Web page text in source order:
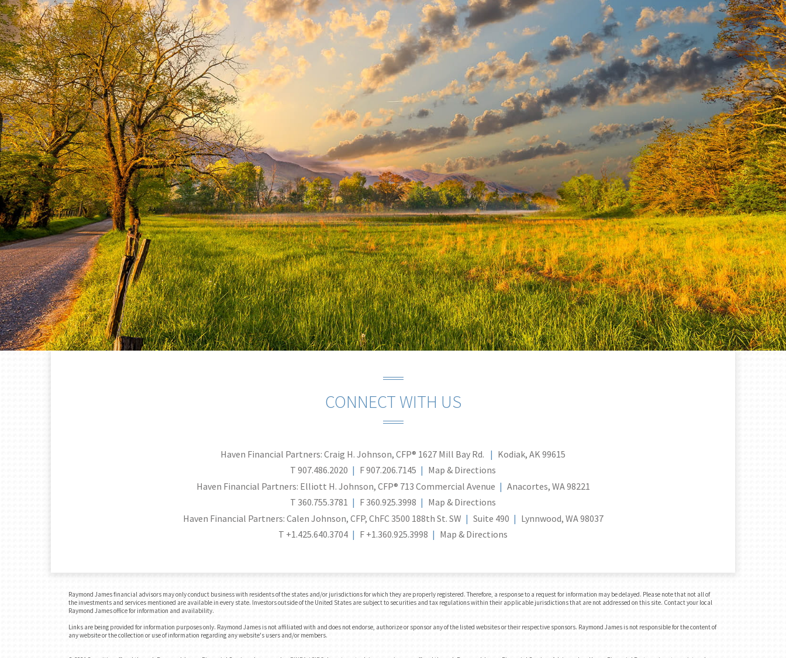
CONNECT WITH US
Haven Financial Partners: Craig H. Johnson, CFP® 1627 Mill Bay Rd.
Kodiak, AK 99615
T 907.486.2020 F907.206.7145
Map & Directions
Haven Financial Partners: Elliott H. Johnson, CFP® 713 Commercial Avenue
Anacortes, WA 98221
T 360.755.3781 F 360.925.3998
Map & Directions
Haven Financial Partners: Calen Johnson, CFP, ChFC 3500 188th St. SW Suite 490
Lynnwood, WA 98037
T +1.425.640.3704 F +1.360.925.3998 Map & Directions
Raymond James financial advisors may only conduct business with residents of the states and/or jurisdictions for which they are properly registered. Therefore, a response to a request for information may be delayed. Please note that not all of
the investments and services mentioned are available in every state. Investors outside of the United States are subject to securities and tax regulations within their applicable jurisdictions that are not addressed on this site. Contact your local
Raymond James office for information and availability.
Links are being provided for information purposes only. Raymond James is not affiliated with and does not endorse, authorize or sponsor any of the listed websites or their respective sponsors. Raymond James is not responsible for the content of
any website or the collection or use of information regarding any website's users and/or members.